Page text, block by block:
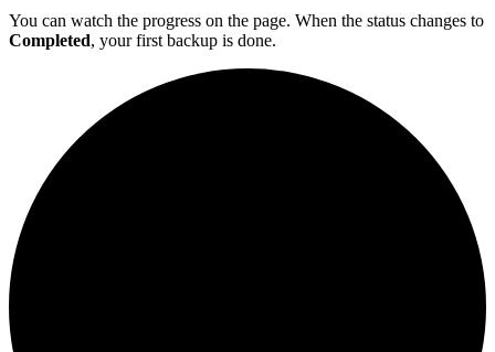
You can watch the progress on the page. When the status changes to
Completed, your first backup is done.